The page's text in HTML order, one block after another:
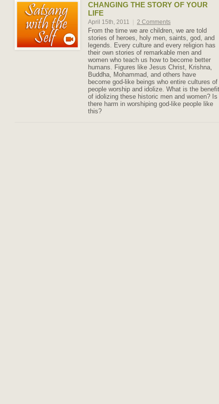
CHANGING THE STORY OF YOUR
LIFE
April 15th, 2011 2 Comments
From the time we are children, we are told
stories of heroes, holy men, saints, god, and
legends. Every culture and every religion has
their own stories of remarkable men and
women who teach us how to become better
humans. Figures like Jesus Christ, Krishna,
Buddha, Mohammad, and others have
become god-like beings who entire cultures of
people worship and idolize. What is the benefit
of idolizing these historic men and women? Is
there harm in worshiping god-like people like
this?